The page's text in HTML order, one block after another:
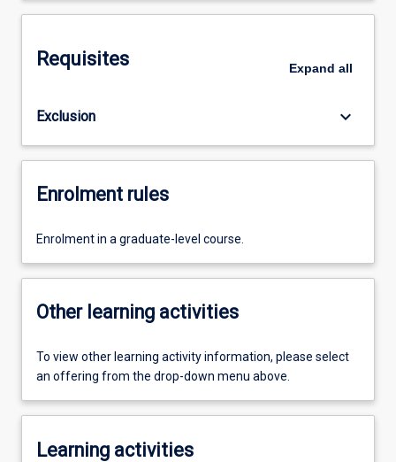
Requisites Expand all
Exclusion keyboard_arrow_down
Enrolment rules
Enrolment in a graduate-level course.
Other learning activities
To view other learning activity information, please select
an offering from the drop-down menu above.
Learning activities